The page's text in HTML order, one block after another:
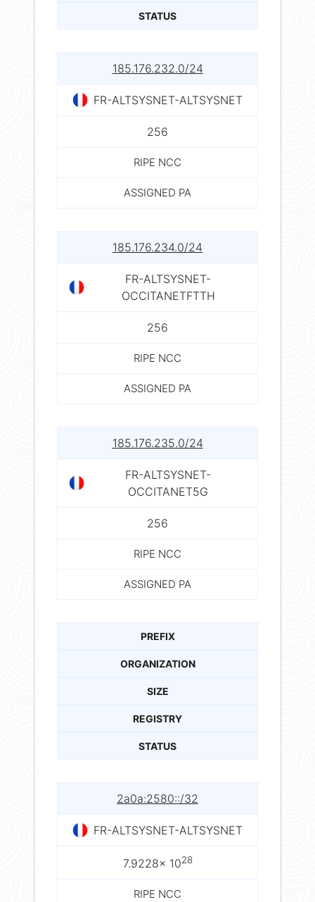
STATUS
185.176.232.0/24
FR-ALTSYSNET-ALTSYSNET
256
RIPE NCC
ASSIGNED PA
185.176.234.0/24
FR-ALTSYSNET-
OCCITANETFTTH
256
RIPE NCC
ASSIGNED PA
185.176.235.0/24
FR-ALTSYSNET-
OCCITANET5G
256
RIPE NCC
ASSIGNED PA
PREFIX
ORGANIZATION
SIZE
REGISTRY
STATUS
2a0a:2580::/32
FR-ALTSYSNET-ALTSYSNET
7.9228× 1028
RIPE NCC